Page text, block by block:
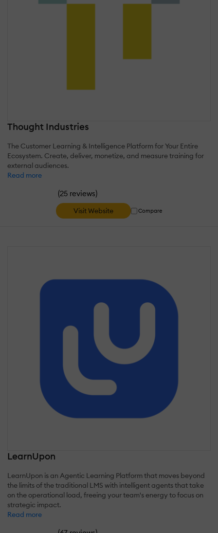
Thought Industries
The Customer Learning & Intelligence Platform for Your Entire
Ecosystem. Create, deliver, monetize, and measure training for
external audiences.
Read more
(25 reviews)
Visit Website Compare
LearnUpon
LearnUpon is an Agentic Learning Platform that moves beyond
the limits of the traditional LMS with intelligent agents that take
on the operational load, freeing your team's energy to focus on
strategic impact.
Read more